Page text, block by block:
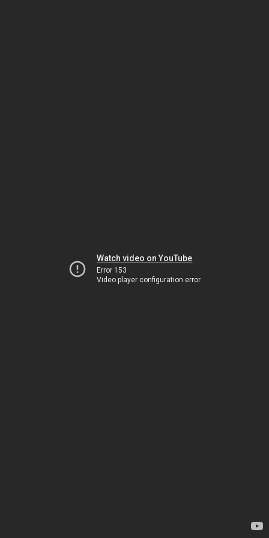
Watch video on YouTube
Error 153
Video player configuration error